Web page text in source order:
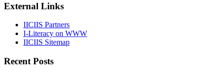
External Links
IICIIS Partners
I-Literacy on WWW
IICIIS Sitemap
Recent Posts